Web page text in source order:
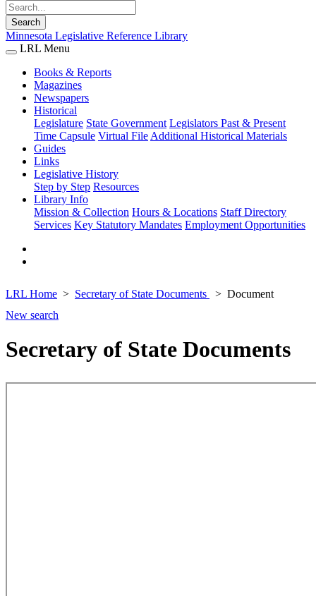
Search
Minnesota Legislative Reference Library
LRL Menu
Books & Reports
Magazines
Newspapers
Historical
Legislature State Government Legislators Past & Present
Time Capsule Virtual File Additional Historical Materials
Guides
Links
Legislative History
Step by Step Resources
Library Info
Mission & Collection Hours & Locations Staff Directory
Services Key Statutory Mandates Employment Opportunities
LRL Home Secretary of State Documents
Document
New search
Secretary of State Documents